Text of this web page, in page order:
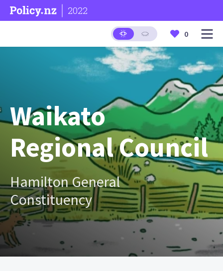
2022
0
Waikato
Regional Council
Hamilton General
Constituency